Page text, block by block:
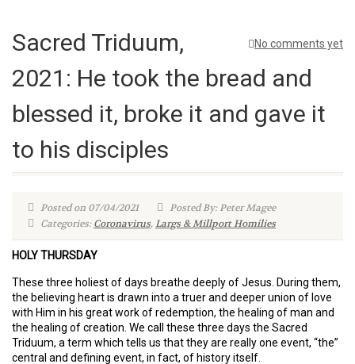
No comments yet
Sacred Triduum,
2021: He took the bread and
blessed it, broke it and gave it
to his disciples
Posted on 07/04/2021
Posted By: Peter Magee
Categories:Coronavirus,Largs & Millport Homilies
HOLY THURSDAY
These three holiest of days breathe deeply of Jesus. During them,
the believing heart is drawn into a truer and deeper union of love
with Him in his great work of redemption, the healing of man and
the healing of creation. We call these three days the Sacred
Triduum, a term which tells us that they are really one event, “the”
central and defining event, in fact, of history itself.